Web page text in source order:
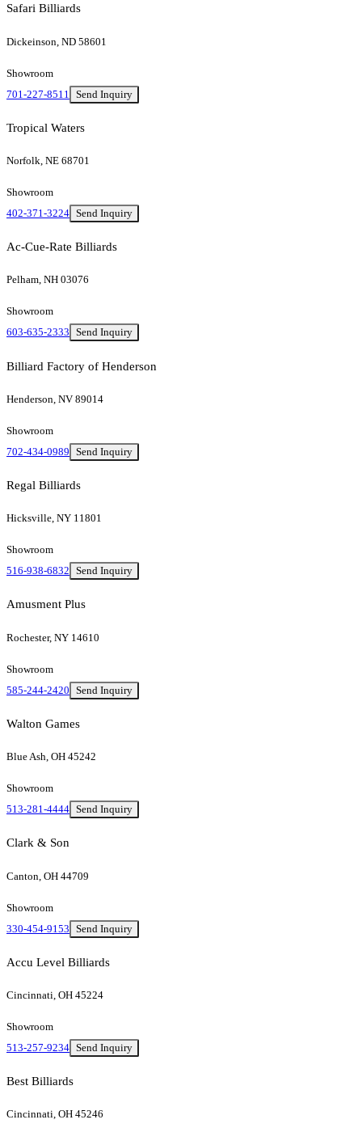
Safari Billiards
Dickeinson, ND 58601
Showroom
701-227-8511
Send Inquiry
Tropical Waters
Norfolk, NE 68701
Showroom
402-371-3224 Send Inquiry
Ac-Cue-Rate Billiards
Pelham, NH 03076
Showroom
603-635-2333 Send Inquiry
Billiard Factory of Henderson
Henderson, NV 89014
Showroom
702-434-0989 Send Inquiry
Regal Billiards
Hicksville, NY 11801
Showroom
516-938-6832 Send Inquiry
Amusment Plus
Rochester, NY 14610
Showroom
585-244-2420 Send Inquiry
Walton Games
Blue Ash, OH 45242
Showroom
513-281-4444 Send Inquiry
Clark & Son
Canton, OH 44709
Showroom
330-454-9153 Send Inquiry
Accu Level Billiards
Cincinnati, OH 45224
Showroom
513-257-9234 Send Inquiry
Best Billiards
Cincinnati, OH 45246